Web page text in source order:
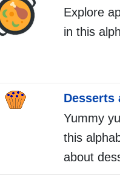
Explore
in this
Desserts
Yummy
this
about